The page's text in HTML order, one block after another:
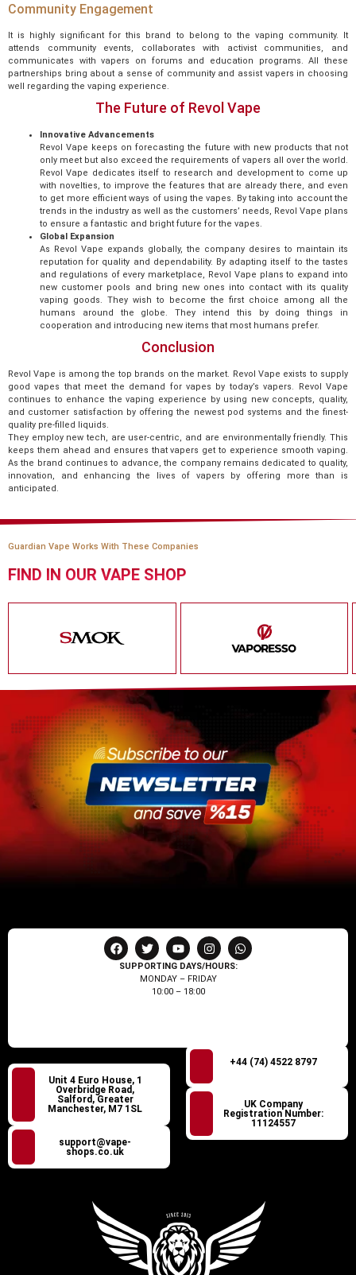
Community Engagement
It is highly significant for this brand to belong to the vaping community. It
attends community events, collaborates with activist communities, and
communicates with vapers on forums and education programs. All these
partnerships bring about a sense of community and assist vapers in choosing
well regarding the vaping experience.
The Future of Revol Vape
Innovative Advancements
Revol Vape keeps on forecasting the future with new products that not
only meet but also exceed the requirements of vapers all over the world.
Revol Vape dedicates itself to research and development to come up
with novelties, to improve the features that are already there, and even
to get more efficient ways of using the vapes. By taking into account the
trends in the industry as well as the customers’ needs, Revol Vape plans
to ensure a fantastic and bright future for the vapes.
Global Expansion
As Revol Vape expands globally, the company desires to maintain its
reputation for quality and dependability. By adapting itself to the tastes
and regulations of every marketplace, Revol Vape plans to expand into
new customer pools and bring new ones into contact with its quality
vaping goods. They wish to become the first choice among all the
humans around the globe. They intend this by doing things in
cooperation and introducing new items that most humans prefer.
Conclusion
Revol Vape is among the top brands on the market. Revol Vape exists to supply
good vapes that meet the demand for vapes by today’s vapers. Revol Vape
continues to enhance the vaping experience by using new concepts, quality,
and customer satisfaction by offering the newest pod systems and the finest-
quality pre-filled liquids.
They employ new tech, are user-centric, and are environmentally friendly. This
keeps them ahead and ensures that vapers get to experience smooth vaping.
As the brand continues to advance, the company remains dedicated to quality,
innovation, and enhancing the lives of vapers by offering more than is
anticipated.
Guardian Vape Works With These Companies
FIND IN OUR VAPE SHOP
SUPPORTING DAYS/HOURS:
MONDAY – FRIDAY
10:00 – 18:00
Unit 4 Euro House, 1
Overbridge Road,
Salford, Greater
Manchester, M7 1SL
support@vape-
shops.co.uk
+44 (74) 4522 8797
UK Company
Registration Number:
11124557